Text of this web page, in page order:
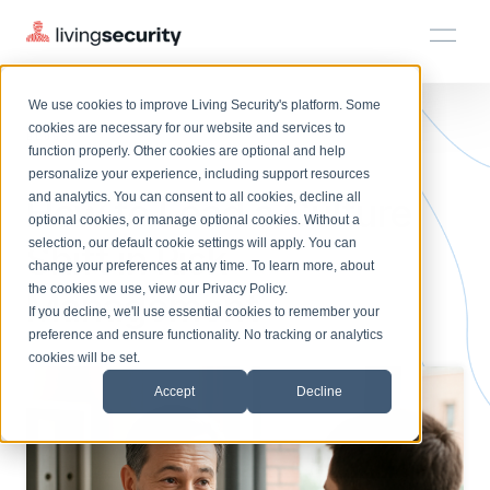
We use cookies to improve Living Security's platform. Some
cookies are necessary for our website and services to
function properly. Other cookies are optional and help
personalize your experience, including support resources
and analytics. You can consent to all cookies, decline all
optional cookies, or manage optional cookies. Without a
selection, our default cookie settings will apply. You can
change your preferences at any time. To learn more, about
the cookies we use, view our Privacy Policy.
If you decline, we'll use essential cookies to remember your
preference and ensure functionality. No tracking or analytics
cookies will be set.
Accept Decline
Platform
Solutions
Solutions
BY ROLE
CISO
Complete visibility and prioritization of workforce risk
CISO
Security Awareness Team
Security Awareness Team
GRC
Track policy violations and improve workforce compliance
Turn human risk insights into early threat prevention
HRM
HRM
HRM
Plans
Plans
Plans
Resources
Resources
LEARN
EXPLORE
Resource Library
Browse all webinars, guides, ebooks, and more
Blog
Insights, trends, and cybersecurity best practices
On-demand and upcoming sessions from experts
Events
On-Demand Events
Watch past Living Security events anytime.
LIVING SECURITY BLOG
Introducing the AI-Native Living
Security Platform
Introducing the AI-Native Living Security Platform
BLOGS CULTURE SHIFT RISK MANAGE...
How to Lead a Culture
Shift in Risk
Management